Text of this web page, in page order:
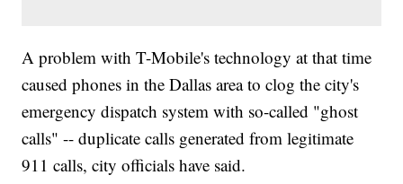
A problem with T-Mobile's technology at that time
caused phones in the Dallas area to clog the city's
emergency dispatch system with so-called "ghost
calls" -- duplicate calls generated from legitimate
911 calls, city officials have said.